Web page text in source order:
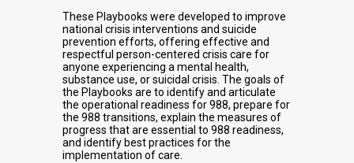
These Playbooks were developed to improve
national crisis interventions and suicide
prevention efforts, offering effective and
respectful person-centered crisis care for
anyone experiencing a mental health,
substance use, or suicidal crisis. The goals of
the Playbooks are to identify and articulate
the operational readiness for 988, prepare for
the 988 transitions, explain the measures of
progress that are essential to 988 readiness,
and identify best practices for the
implementation of care.